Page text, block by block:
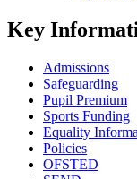
Key
Admissions
Safeguarding
Pupil Premium
Sports Funding
Equality
Policies
OFSTED